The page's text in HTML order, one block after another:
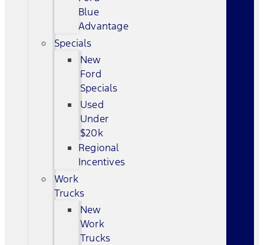
Blue
Advantage
Specials
New
Ford
Specials
Used
Under
$20k
Regional
Incentives
Work
Trucks
New
Work
Trucks